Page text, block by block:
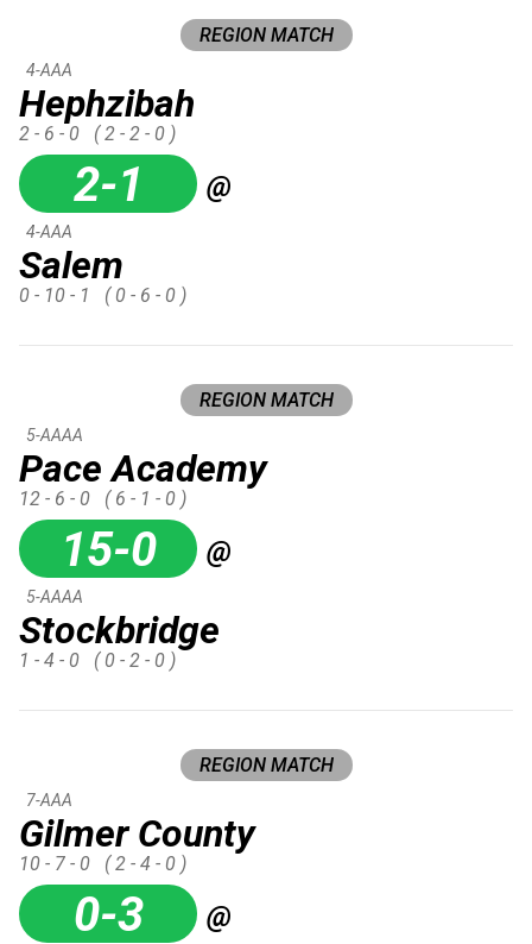
REGION MATCH
Hephzibah
4-AAA
2 - 6 - 0 ( 2 - 2 - 0 )
2-1 @
Salem
4-AAA
0 - 10 - 1 ( 0 - 6 - 0 )
REGION MATCH
Pace Academy
5-AAAA
12 - 6 - 0 ( 6 - 1 - 0 )
15-0 @
Stockbridge
5-AAAA
1 - 4 - 0 ( 0 - 2 - 0 )
REGION MATCH
Gilmer County
7-AAA
10 - 7 - 0 ( 2 - 4 - 0 )
0-3 @